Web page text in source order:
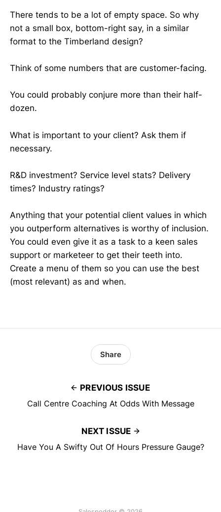
There tends to be a lot of empty space. So why
not a small box, bottom-right say, in a similar
format to the Timberland design?
Think of some numbers that are customer-facing.
You could probably conjure more than their half-
dozen.
What is important to your client? Ask them if
necessary.
R&D investment? Service level stats? Delivery
times? Industry ratings?
Anything that your potential client values in which
you outperform alternatives is worthy of inclusion.
You could even give it as a task to a keen sales
support or marketeer to get their teeth into.
Create a menu of them so you can use the best
(most relevant) as and when.
PREVIOUS ISSUE
Call Centre Coaching At Odds With Message
Share
NEXT ISSUE
Have You A Swifty Out Of Hours Pressure Gauge?